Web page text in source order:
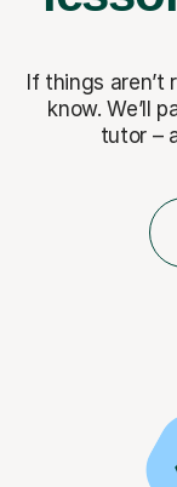
If things
know. We’ll
tutor –